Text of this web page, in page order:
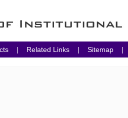
| Related Links| Sitemap|